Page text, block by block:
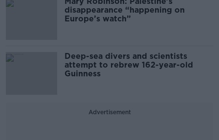
disappearance “happening on
Europe’s watch”
Deep-sea divers and scientists
attempt to rebrew 162-year-old
Guinness
Advertisement